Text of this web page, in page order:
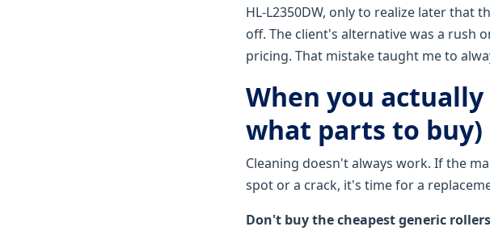
HL-L2350DW, only to realize later that
off. The client's alternative was a rush
pricing. That mistake taught me to
When you
what parts to buy)
Cleaning doesn't always work. If the
spot or a crack, it's time for a
Don't buy the cheapest generic